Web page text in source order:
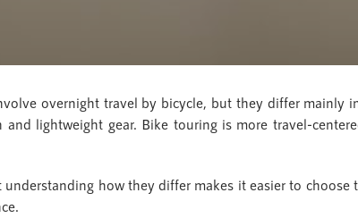
overnight travel by bicycle, but they differ mainly
lightweight gear. Bike touring is more travel-
how they differ makes it easier to